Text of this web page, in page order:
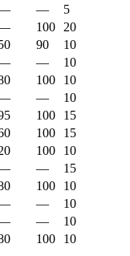
—
5
100
20
90
10
—
10
100
10
—
10
100
15
100
15
100
10
—
15
100
10
—
10
—
10
100 10